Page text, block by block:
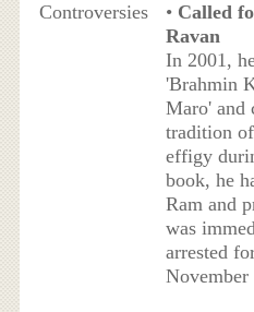
Controversies
• Called
Ravan
In 2001,
'Brahmin
Maro' and
tradition
effigy
book, he
Ram and
was
arrested
November